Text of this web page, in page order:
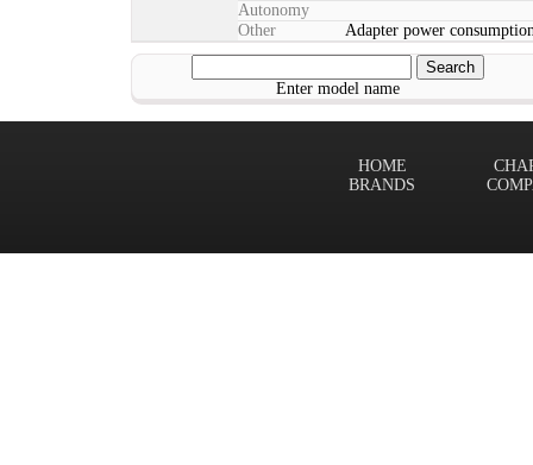
Autonomy
Other
Adapter power
Enter model name
HOME
BRANDS